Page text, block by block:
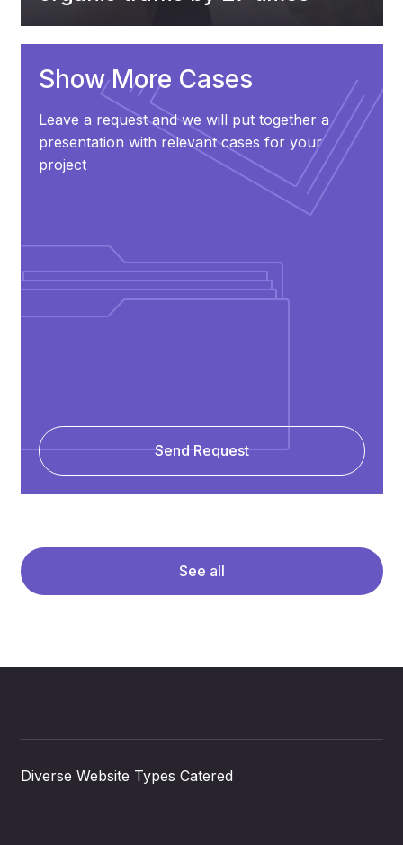
Show More Cases
Leave a request and we will put together a
presentation with relevant cases for your
project
Send Request
See all
Diverse Website Types Catered